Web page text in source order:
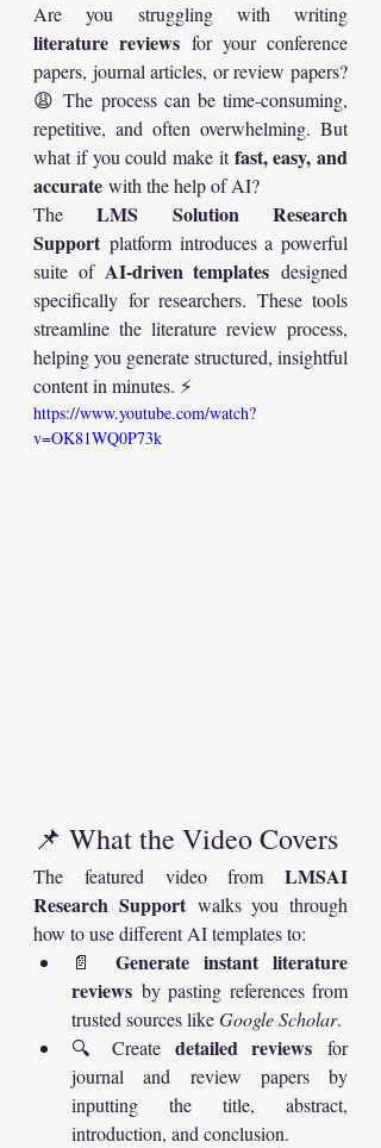
literature reviews for your conference
papers, journal articles, or review papers?
😩 The process can be time-consuming,
repetitive, and often overwhelming. But
what if you could make it fast, easy, and
accurate with the help of AI?
The LMS Solution Research
Support platform introduces a powerful
suite of AI-driven templates designed
specifically for researchers. These tools
streamline the literature review process,
helping you generate structured, insightful
content in minutes. ⚡
https://www.youtube.com/watch?
v=OK81WQ0P73k
📌 What the Video Covers
The featured video from LMSAI
Research Support walks you through
how to use different AI templates to:
📄 Generate instant literature
reviews by pasting references from
trusted sources like Google Scholar.
🔍 Create detailed reviews for
journal and review papers by
inputting the title, abstract,
introduction, and conclusion.